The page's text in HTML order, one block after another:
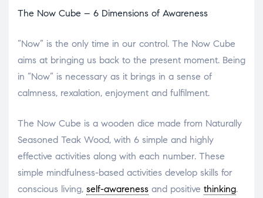
The Now Cube – 6 Dimensions of Awareness
“Now” is the only time in our control. The Now Cube
aims at bringing us back to the present moment. Being
in “Now” is necessary as it brings in a sense of
calmness, rexalation, enjoyment and fulfilment.
The Now Cube is a wooden dice made from Naturally
Seasoned Teak Wood, with 6 simple and highly
effective activities along with each number. These
simple mindfulness-based activities develop skills for
conscious living, self-awareness and positive thinking.